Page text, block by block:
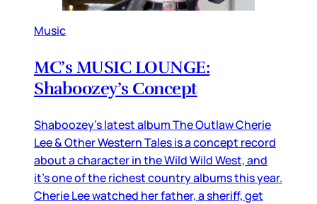
Music
MC’s MUSIC LOUNGE:
Shaboozey’s Concept
Shaboozey’s latest album The Outlaw Cherie
Lee & Other Western Tales is a concept record
about a character in the Wild Wild West, and
it’s one of the richest country albums this year.
Cherie Lee watched her father, a sheriff, get